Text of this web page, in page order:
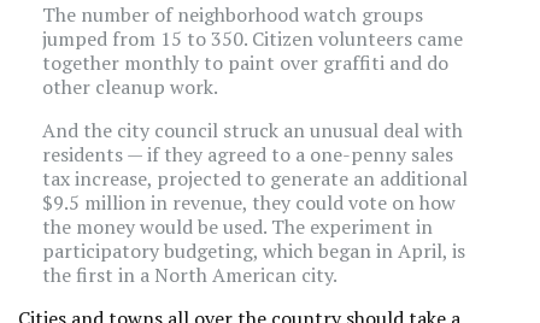
The number of neighborhood watch groups
jumped from 15 to 350. Citizen volunteers came
together monthly to paint over graffiti and do
other cleanup work.
And the city council struck an unusual deal with
residents — if they agreed to a one-penny sales
tax increase, projected to generate an additional
$9.5 million in revenue, they could vote on how
the money would be used. The experiment in
participatory budgeting, which began in April, is
the first in a North American city.